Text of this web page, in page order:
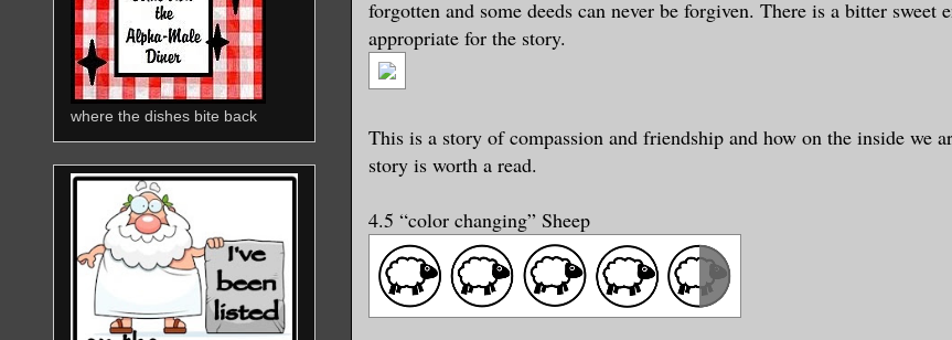
forgotten and some deeds can never be forgiven. There is a bitter sweet
appropriate for the story.
This is a story of compassion and friendship and how on the inside we
story is worth a read.
4.5 “color changing” Sheep
where the dishes bite back